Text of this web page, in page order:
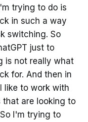
trying to do is
in such a way
switching. So
just to
is not really what
for. And then in
like to work with
that are looking to
I'm trying to